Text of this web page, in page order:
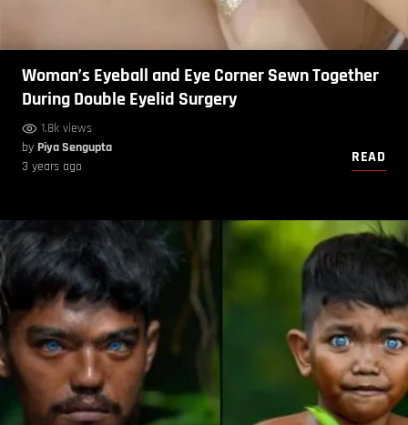
Woman’s Eyeball and Eye Corner Sewn Together
During Double Eyelid Surgery
1.8k views
by Piya Sengupta
3 years ago
READ